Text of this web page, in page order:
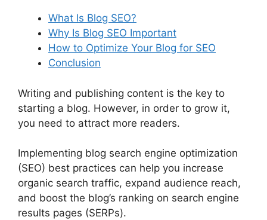
What Is Blog SEO?
Why Is Blog SEO Important
How to Optimize Your Blog for SEO
Conclusion
Writing and publishing content is the key to
starting a blog. However, in order to grow it,
you need to attract more readers.
Implementing blog search engine optimization
(SEO) best practices can help you increase
organic search traffic, expand audience reach,
and boost the blog’s ranking on search engine
results pages (SERPs).